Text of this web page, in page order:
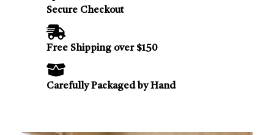
Secure Checkout
Free Shipping over $150
Carefully Packaged by Hand